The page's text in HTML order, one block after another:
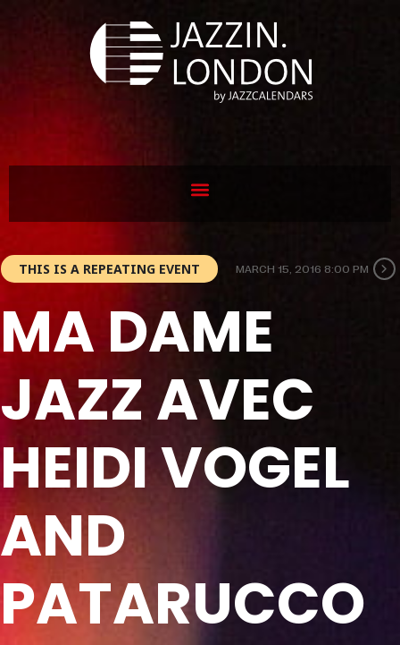
THIS IS A REPEATING EVENT MARCH 15, 2016 8:00 PM
MA DAME
JAZZ AVEC
HEIDI VOGEL
AND
PATARUCCO